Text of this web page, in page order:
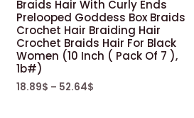
Braids Hair With Curly Ends
Prelooped Goddess Box Braids
Crochet Hair Braiding Hair
Crochet Braids Hair For Black
Women (10 Inch ( Pack Of 7 ),
1b#)
18.89$ – 52.64$